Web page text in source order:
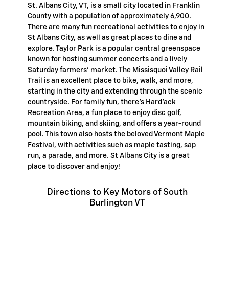
St. Albans City, VT, is a small city located in Franklin
County with a population of approximately 6,900.
There are many fun recreational activities to enjoy in
St Albans City, as well as great places to dine and
explore. Taylor Park is a popular central greenspace
known for hosting summer concerts and a lively
Saturday farmers' market. The Missisquoi Valley Rail
Trail is an excellent place to bike, walk, and more,
starting in the city and extending through the scenic
countryside. For family fun, there's Hard'ack
Recreation Area, a fun place to enjoy disc golf,
mountain biking, and skiing, and offers a year-round
pool. This town also hosts the beloved Vermont Maple
Festival, with activities such as maple tasting, sap
run, a parade, and more. St Albans City is a great
place to discover and enjoy!
Directions to Key Motors of South
Burlington VT